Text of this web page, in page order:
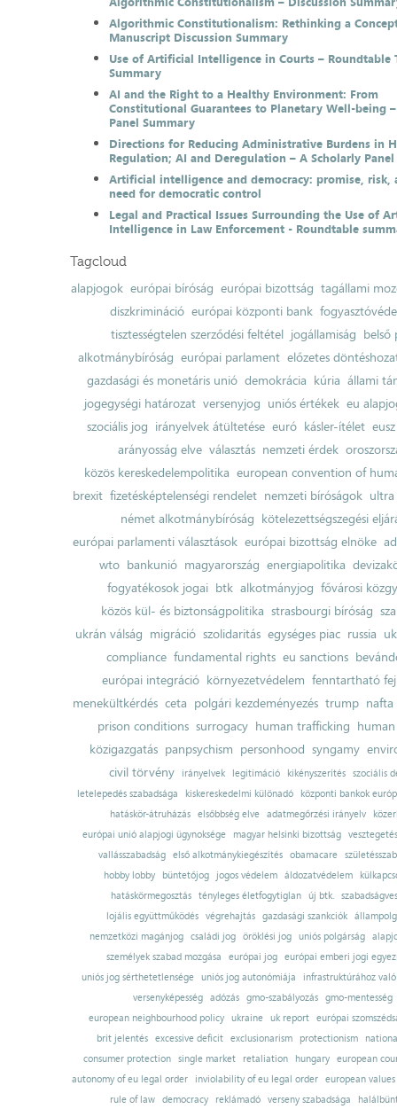
Algorithmic Constitutionalism: Rethinking a
Manuscript Discussion Summary
Use of Artificial Intelligence in Courts – Roundtable
Summary
AI and the Right to a Healthy Environment: From
Constitutional Guarantees to Planetary Well-being
Panel Summary
Directions for Reducing Administrative Burdens in
Regulation; AI and Deregulation – A Scholarly
Artificial intelligence and democracy: promise, risk,
need for democratic control
Legal and Practical Issues Surrounding the Use of
Intelligence in Law Enforcement - Roundtable
Tagcloud
alapjogok európai bíróság európai bizottság tagállami
diszkrimináció európai központi bank
tisztességtelen szerződési feltétel jogállamiság belső
alkotmánybíróság európai parlament előzetes
gazdasági és monetáris unió demokrácia kúria állami
jogegységi határozat versenyjog uniós értékek eu
szociális jog irányelvek átültetése euró kásler-ítélet
arányosság elve választás nemzeti érdek
közös kereskedelempolitika european convention of
brexit fizetésképtelenségi rendelet nemzeti bíróságok ultra
német alkotmánybíróság kötelezettségszegési
európai parlamenti választások európai bizottság elnöke
wto bankunió magyarország energiapolitika
fogyatékosok jogai btk alkotmányjog fővárosi
közös kül- és biztonságpolitika strasbourgi bíróság
ukrán válság migráció szolidaritás egységes piac russia
compliance fundamental rights eu sanctions
európai integráció környezetvédelem fenntartható
menekültkérdés ceta polgári kezdeményezés trump nafta
prison conditions surrogacy human trafficking
közigazgatás panpsychism personhood syngamy
civil törvény
irányelvek legitimáció kikényszerítés szociális
letelepedés szabadsága
kiskereskedelmi különadó
központi bankok
hatáskör-átruházás
elsőbbség elve adatmegőrzési irányelv
európai unió alapjogi ügynoksége
magyar helsinki bizottság
vesztegetés
vallásszabadság
első alkotmánykiegészítés obamacare
hobby lobby
büntetőjog jogos védelem áldozatvédelem
hatáskörmegosztás tényleges életfogytiglan új btk.
lojális együttműködés
végrehajtás gazdasági szankciók
nemzetközi magánjog
családi jog öröklési jog uniós polgárság
személyek szabad mozgása
európai jog európai emberi jogi
uniós jog sérthetetlensége uniós jog autonómiája
infrastruktúrához
versenyképesség adózás gmo-szabályozás gmo-mentesség
european neighbourhood policy
ukraine uk report
európai
brit jelentés excessive deficit exclusionarism protectionism
consumer protection
single market retaliation hungary
european
autonomy of eu legal order
inviolability of eu legal order
european values
rule of law
democracy reklámadó verseny szabadsága